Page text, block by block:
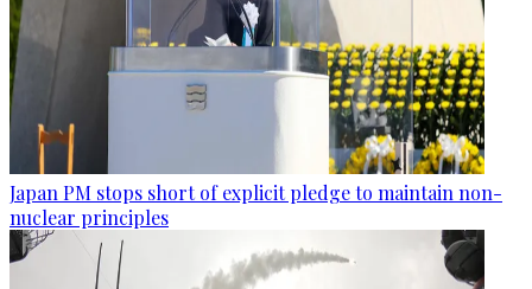
Japan PM stops short of explicit pledge to maintain non-
nuclear principles